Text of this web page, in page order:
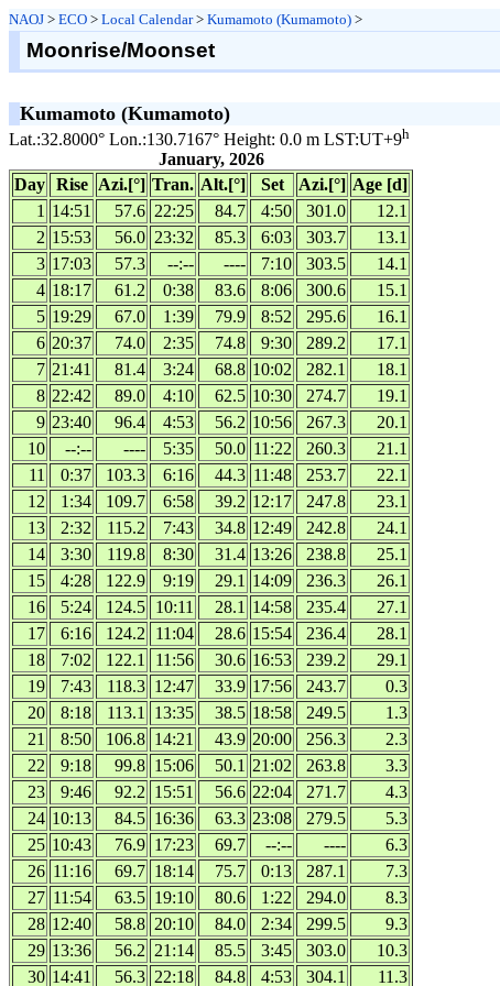
NAOJ > ECO > Local Calendar> Kumamoto (Kumamoto) >
Moonrise/Moonset
Kumamoto (Kumamoto)
Lat.:32.8000° Lon.:130.7167° Height: 0.0 m LST:UT+9h
January, 2026
Day Rise Azi.[°] Tran. Alt.[°] Set Azi.[°] Age [d]
1 14:51 57.6 22:25 84.7 4:50 301.0
12.1
2 15:53 56.0 23:32 85.3 6:03 303.7
13.1
3 17:03 57.3 --:-- ---- 7:10 303.5
14.1
4 18:17 61.2 0:38 83.6 8:06 300.6
15.1
5 19:29 67.0 1:39 79.9 8:52 295.6
16.1
6 20:37 74.0 2:35 74.8 9:30 289.2
17.1
7 21:41 81.4 3:24 68.8 10:02 282.1
18.1
8 22:42 89.0 4:10 62.5 10:30 274.7
19.1
9 23:40 96.4 4:53 56.2 10:56 267.3
20.1
10
--:-- ---- 5:35 50.0 11:22 260.3
21.1
11
0:37 103.3 6:16 44.3 11:48 253.7
22.1
12
1:34 109.7 6:58 39.2 12:17 247.8
23.1
13
2:32 115.2 7:43 34.8 12:49 242.8
24.1
14
3:30 119.8 8:30 31.4 13:26 238.8
25.1
15
4:28 122.9 9:19 29.1 14:09 236.3
26.1
16
5:24 124.5 10:11 28.1 14:58 235.4
27.1
17
6:16 124.2 11:04 28.6 15:54 236.4
28.1
18
7:02 122.1 11:56 30.6 16:53 239.2
29.1
19
7:43 118.3 12:47 33.9 17:56 243.7
0.3
20
8:18 113.1 13:35 38.5 18:58 249.5
1.3
21
8:50 106.8 14:21 43.9 20:00 256.3
2.3
22
9:18 99.8 15:06 50.1 21:02 263.8
3.3
23
9:46 92.2 15:51 56.6 22:04 271.7
4.3
24 10:13 84.5 16:36 63.3 23:08 279.5
5.3
25 10:43 76.9 17:23 69.7 --:-- ----
6.3
26 11:16 69.7 18:14 75.7 0:13 287.1
7.3
27 11:54 63.5 19:10 80.6 1:22 294.0
8.3
28 12:40 58.8 20:10 84.0 2:34 299.5
9.3
29 13:36 56.2 21:14 85.5 3:45 303.0
10.3
30 14:41 56.3 22:18 84.8 4:53 304.1 11.3